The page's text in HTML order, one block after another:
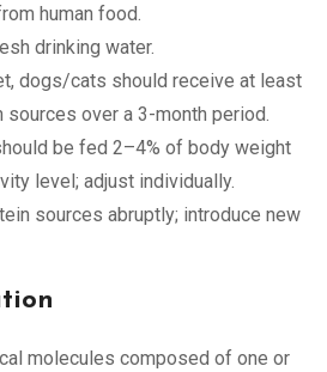
human food.
drinking water.
dogs/cats should receive at least
over a 3-month period.
be fed 2–4% of body weight
level; adjust individually.
sources abruptly; introduce new
molecules composed of one or